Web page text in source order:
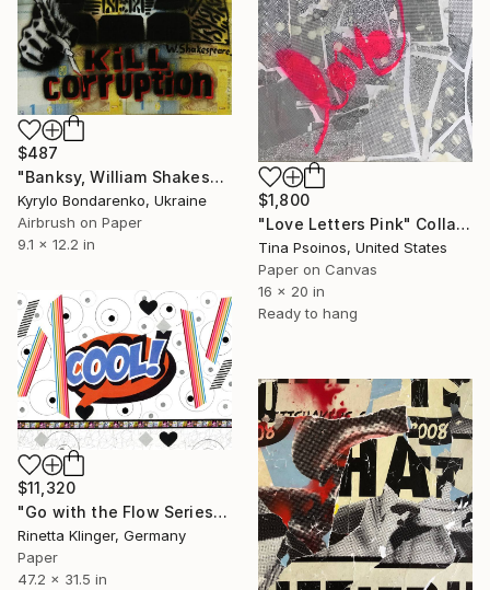
$487
"Banksy, William Shakespeare" Collage
Kyrylo Bondarenko, Ukraine
Airbrush on Paper
9.1 x 12.2 in
$1,800
"Love Letters Pink" Collage
Tina Psoinos, United States
Paper on Canvas
16 x 20 in
Ready to hang
$11,320
"Go with the Flow Series Yes#11.1.1/1.7.21" Collage
Rinetta Klinger, Germany
Paper
47.2 x 31.5 in